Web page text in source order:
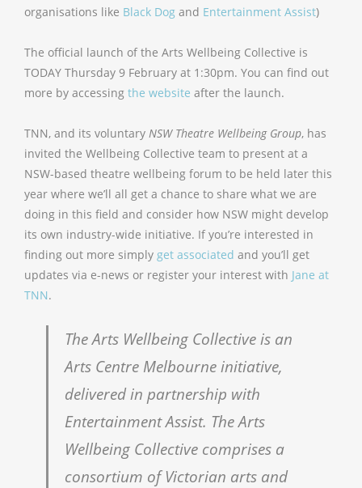
organisations like Black Dog and Entertainment Assist)
The official launch of the Arts Wellbeing Collective is
TODAY Thursday 9 February at 1:30pm. You can find out
more by accessing the website after the launch.
TNN, and its voluntary NSW Theatre Wellbeing Group, has
invited the Wellbeing Collective team to present at a
NSW-based theatre wellbeing forum to be held later this
year where we’ll all get a chance to share what we are
doing in this field and consider how NSW might develop
its own industry-wide initiative. If you’re interested in
finding out more simply get associated and you’ll get
updates via e-news or register your interest with Jane at
TNN.
The Arts Wellbeing Collective is an
Arts Centre Melbourne initiative,
delivered in partnership with
Entertainment Assist. The Arts
Wellbeing Collective comprises a
consortium of Victorian arts and